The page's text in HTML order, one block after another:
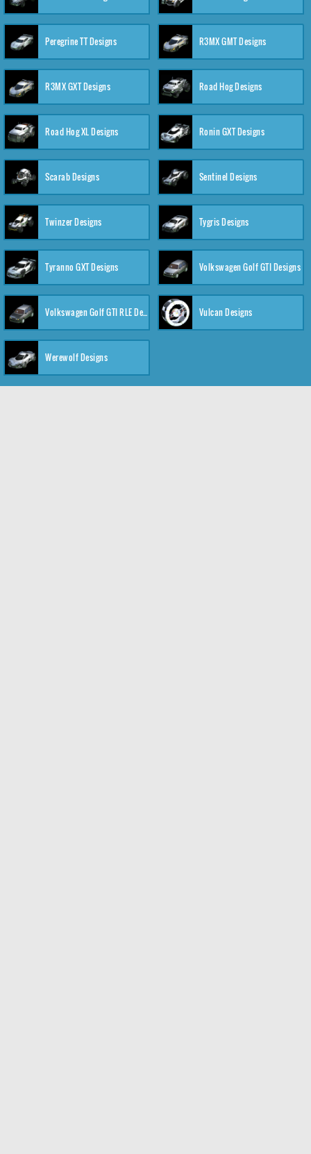
Peregrine TT Designs R3MX GMT Designs
R3MX GXT Designs Road Hog Designs
Road Hog XL Designs Ronin GXT Designs
Scarab Designs Sentinel Designs
Twinzer Designs Tygris Designs
Tyranno GXT Designs Volkswagen Golf GTI Designs
Volkswagen Golf GTI RLE Designs Vulcan Designs
Werewolf Designs